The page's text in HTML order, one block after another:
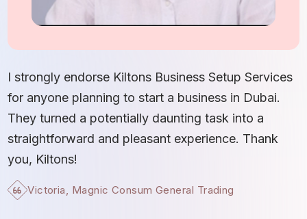
I strongly endorse Kiltons Business Setup Services
for anyone planning to start a business in Dubai.
They turned a potentially daunting task into a
straightforward and pleasant experience. Thank
you, Kiltons!
Victoria, Magnic Consum General Trading